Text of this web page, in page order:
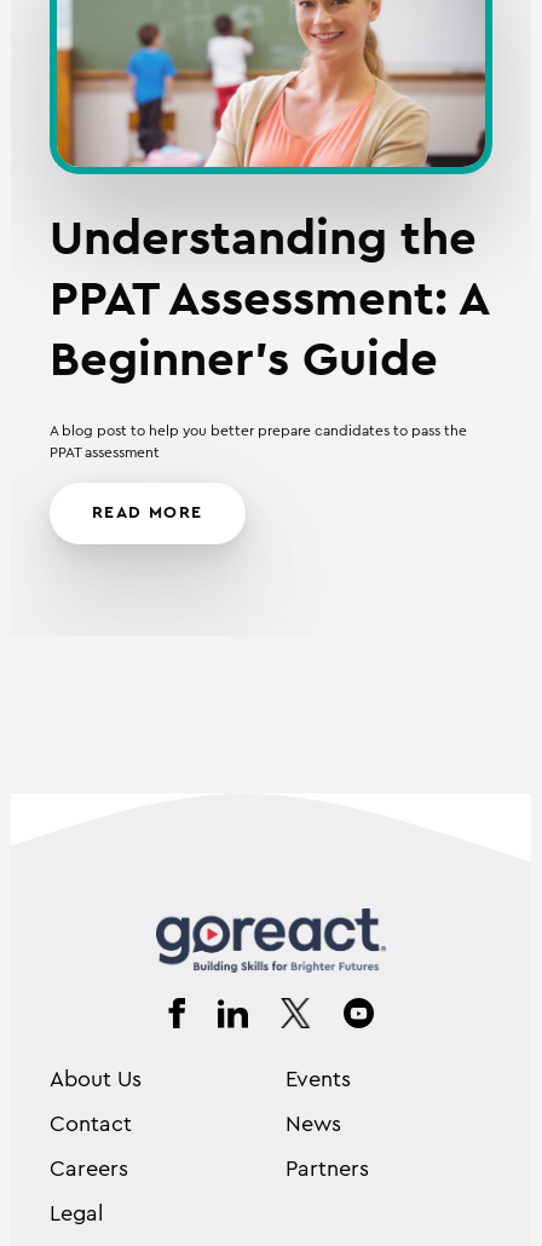
Understanding the
PPAT Assessment: A
Beginner’s Guide
A blog post to help you better prepare candidates to pass the
PPAT assessment
READ MORE
About Us
Contact
Careers
Legal
Events
News
Partners